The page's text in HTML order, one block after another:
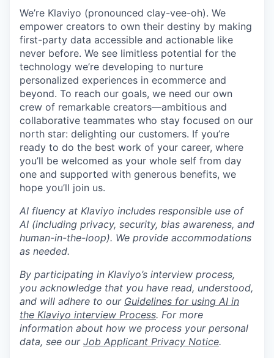
We’re Klaviyo (pronounced clay-vee-oh). We
empower creators to own their destiny by making
first-party data accessible and actionable like
never before. We see limitless potential for the
technology we’re developing to nurture
personalized experiences in ecommerce and
beyond. To reach our goals, we need our own
crew of remarkable creators—ambitious and
collaborative teammates who stay focused on our
north star: delighting our customers. If you’re
ready to do the best work of your career, where
you’ll be welcomed as your whole self from day
one and supported with generous benefits, we
hope you’ll join us.
AI fluency at Klaviyo includes responsible use of
AI (including privacy, security, bias awareness, and
human-in-the-loop). We provide accommodations
as needed.
By participating in Klaviyo’s interview process,
you acknowledge that you have read, understood,
and will adhere to our Guidelines for using AI in
the Klaviyo interview Process. For more
information about how we process your personal
data, see our Job Applicant Privacy Notice.